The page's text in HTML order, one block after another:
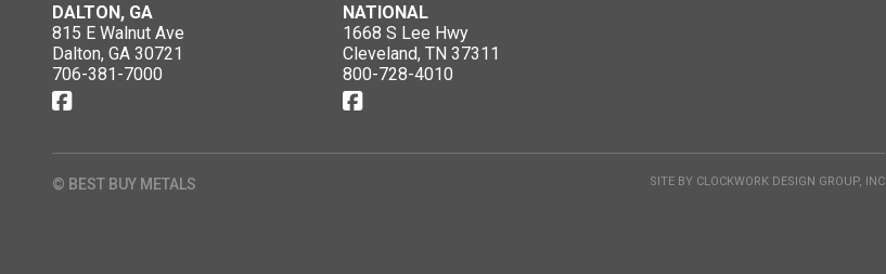
DALTON, GA
815 E Walnut Ave
Dalton, GA 30721
706-381-7000
NATIONAL
1668 S Lee Hwy
Cleveland, TN 37311
800-728-4010
© BEST BUY METALS SITE BY CLOCKWORK DESIGN GROUP, INC